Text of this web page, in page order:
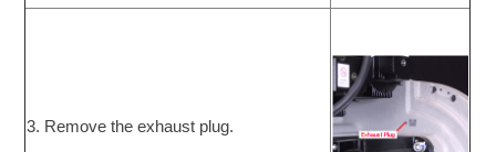
3. Remove the exhaust plug.